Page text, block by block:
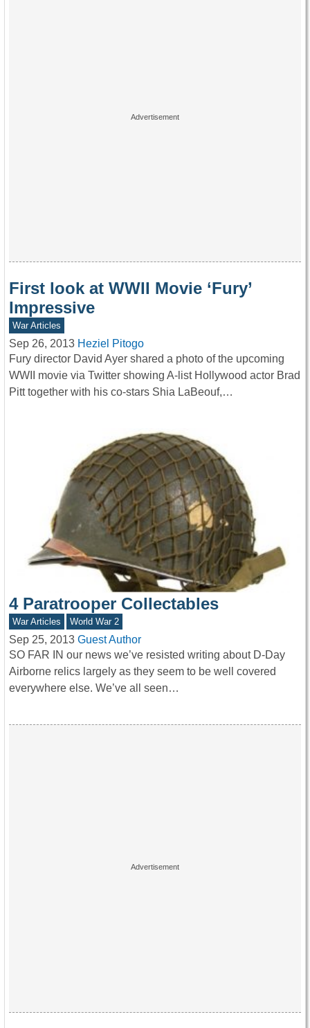
First look at WWII Movie ‘Fury’
Impressive
War Articles
Sep 26, 2013 Heziel Pitogo
Fury director David Ayer shared a photo of the upcoming
WWII movie via Twitter showing A-list Hollywood actor Brad
Pitt together with his co-stars Shia LaBeouf,…
4 Paratrooper Collectables
War Articles World War 2
Sep 25, 2013 Guest Author
SO FAR IN our news we’ve resisted writing about D-Day
Airborne relics largely as they seem to be well covered
everywhere else. We’ve all seen…